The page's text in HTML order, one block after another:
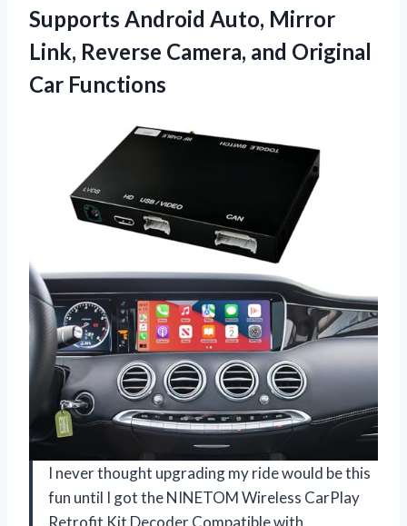
Supports Android Auto, Mirror
Link, Reverse Camera, and Original
Car Functions
I never thought upgrading my ride would be this
fun until I got the NINETOM Wireless CarPlay
Retrofit Kit Decoder Compatible with